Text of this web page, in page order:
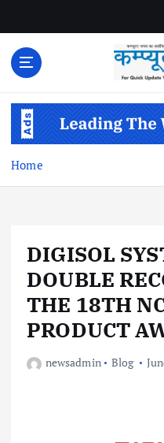
e
Home
DIGISOL
DOUBLE
THE 18TH
PRODUCT
newsadmin Blog